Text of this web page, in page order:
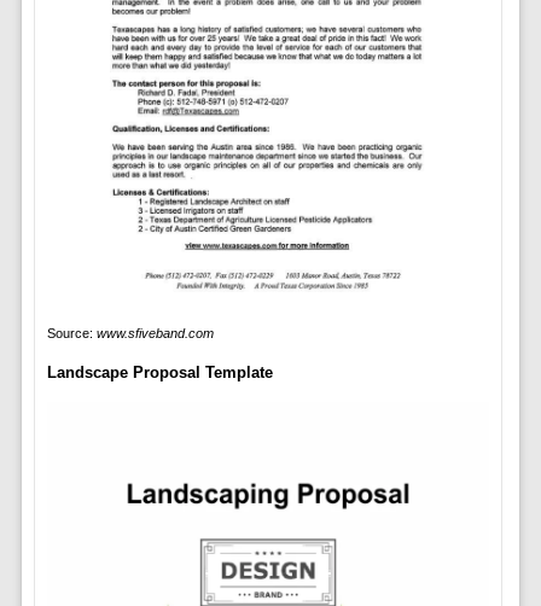
Source: www.sfiveband.com
Landscape Proposal Template